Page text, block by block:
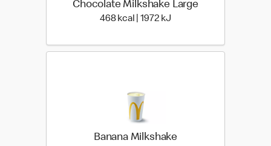
Chocolate Milkshake Large
468 kcal | 1972 kJ
Banana Milkshake